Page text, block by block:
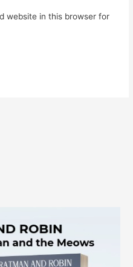
website in this browser for